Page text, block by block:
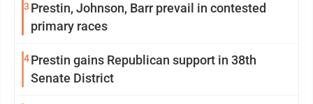
3 Prestin, Johnson, Barr prevail in contested
primary races
4Prestin gains Republican support in 38th
Senate District